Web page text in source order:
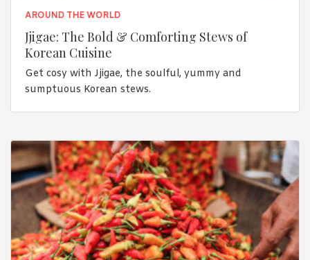
AROUND THE WORLD
Jjigae: The Bold & Comforting Stews of
Korean Cuisine
Get cosy with Jjigae, the soulful, yummy and
sumptuous Korean stews.